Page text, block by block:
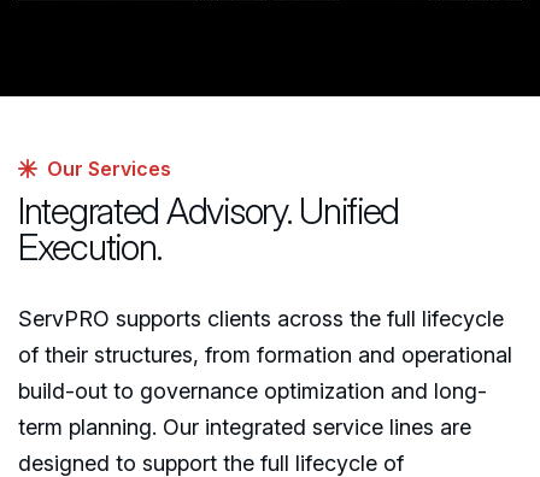
Our Services
Integrated Advisory. Unified
Execution.
ServPRO supports clients across the full lifecycle
of their structures, from formation and operational
build-out to governance optimization and long-
term planning. Our integrated service lines are
designed to support the full lifecycle of